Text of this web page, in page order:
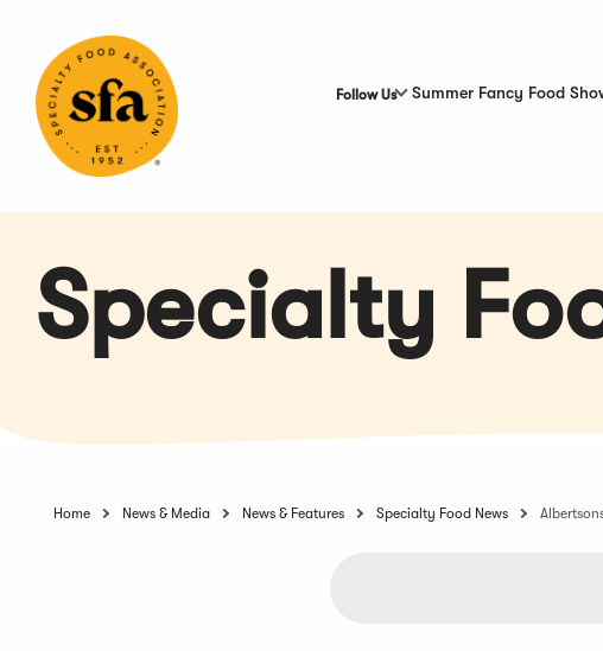
Content
Follow Us Summer Fancy Food
Specialty
Home News & Media News & Features Specialty Food News